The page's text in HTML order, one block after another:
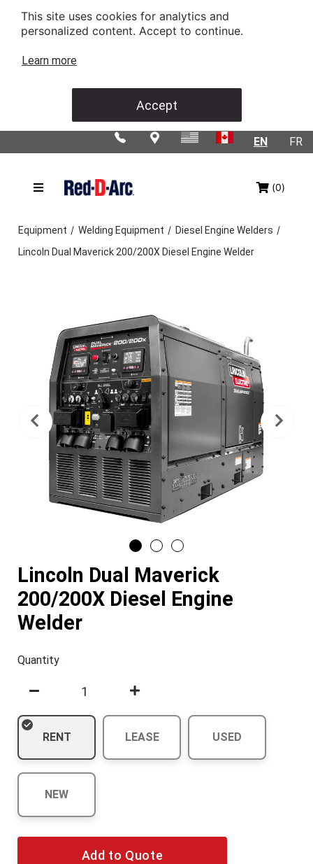
This site uses cookies for analytics and
personalized content. Accept to continue.
Learn more
Accept
FR
EN
(0)
Equipment / Welding Equipment / Diesel Engine Welders /
Lincoln Dual Maverick 200/200X Diesel Engine Welder
Previous
Lincoln Dual Maverick
200/200X Diesel Engine
Welder
Quantity
RENT LEASE USED
NEW
Add to Quote